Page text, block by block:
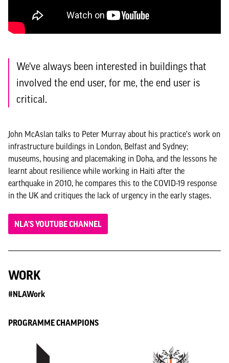
We've always been interested in buildings that
involved the end user, for me, the end user is
critical.
John McAslan talks to Peter Murray about his practice's work on
infrastructure buildings in London, Belfast and Sydney;
museums, housing and placemaking in Doha, and the lessons he
learnt about resilience while working in Haiti after the
earthquake in 2010, he compares this to the COVID-19 response
in the UK and critiques the lack of urgency in the early stages.
NLA'S YOUTUBE CHANNEL
WORK
#NLAWork
PROGRAMME CHAMPIONS